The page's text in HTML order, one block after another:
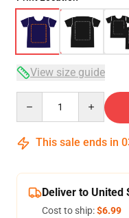
View size guide
This sale ends in
Deliver to United
Cost to ship:$6.99